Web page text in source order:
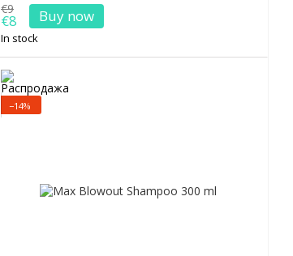
€9
€8 Buy now
In stock
−14%